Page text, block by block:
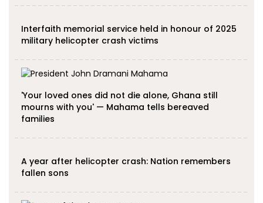
Interfaith memorial service held in honour of 2025
military helicopter crash victims
'Your loved ones did not die alone, Ghana still
mourns with you' — Mahama tells bereaved
families
A year after helicopter crash: Nation remembers
fallen sons